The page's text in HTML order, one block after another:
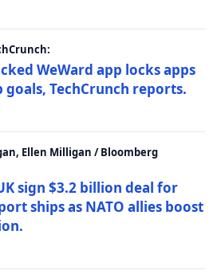
WeWard app locks apps
TechCrunch reports.
Ellen Milligan / Bloomberg
sign $3.2 billion deal for
ships as NATO allies boost